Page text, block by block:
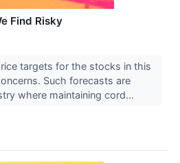
Find Risky
targets for the stocks in this
Such forecasts are
where maintaining cord...